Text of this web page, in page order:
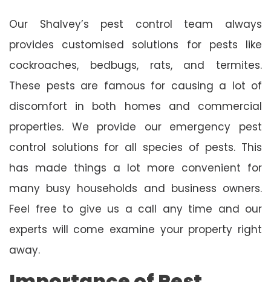
Our Shalvey’s pest control team always
provides customised solutions for pests like
cockroaches, bedbugs, rats, and termites.
These pests are famous for causing a lot of
discomfort in both homes and commercial
properties. We provide our emergency pest
control solutions for all species of pests. This
has made things a lot more convenient for
many busy households and business owners.
Feel free to give us a call any time and our
experts will come examine your property right
away.